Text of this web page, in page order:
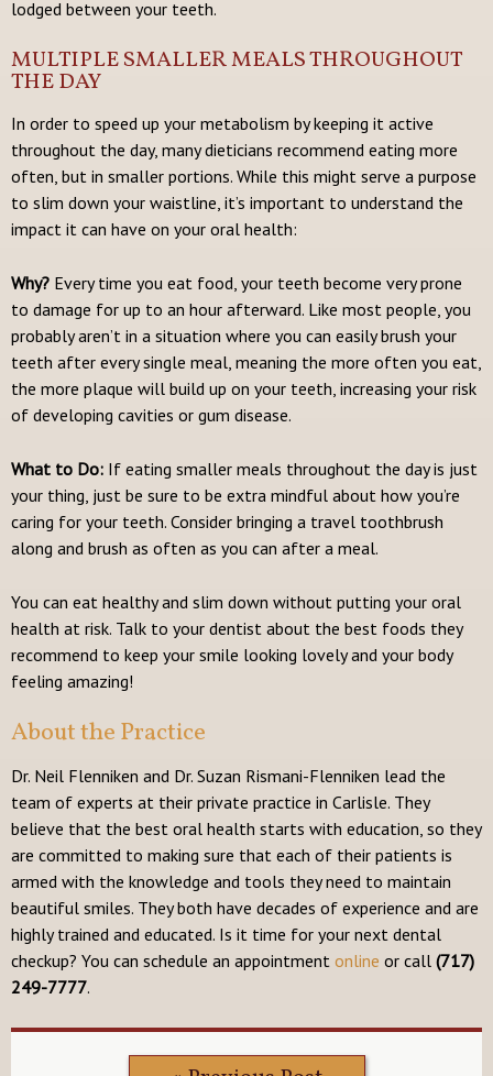
lodged between your teeth.
MULTIPLE SMALLER MEALS THROUGHOUT
THE DAY
In order to speed up your metabolism by keeping it active
throughout the day, many dieticians recommend eating more
often, but in smaller portions. While this might serve a purpose
to slim down your waistline, it’s important to understand the
impact it can have on your oral health:
Why? Every time you eat food, your teeth become very prone
to damage for up to an hour afterward. Like most people, you
probably aren’t in a situation where you can easily brush your
teeth after every single meal, meaning the more often you eat,
the more plaque will build up on your teeth, increasing your risk
of developing cavities or gum disease.
What to Do: If eating smaller meals throughout the day is just
your thing, just be sure to be extra mindful about how you’re
caring for your teeth. Consider bringing a travel toothbrush
along and brush as often as you can after a meal.
You can eat healthy and slim down without putting your oral
health at risk. Talk to your dentist about the best foods they
recommend to keep your smile looking lovely and your body
feeling amazing!
About the Practice
Dr. Neil Flenniken and Dr. Suzan Rismani-Flenniken lead the
team of experts at their private practice in Carlisle. They
believe that the best oral health starts with education, so they
are committed to making sure that each of their patients is
armed with the knowledge and tools they need to maintain
beautiful smiles. They both have decades of experience and are
highly trained and educated. Is it time for your next dental
checkup? You can schedule an appointment online or call (717)
249-7777.